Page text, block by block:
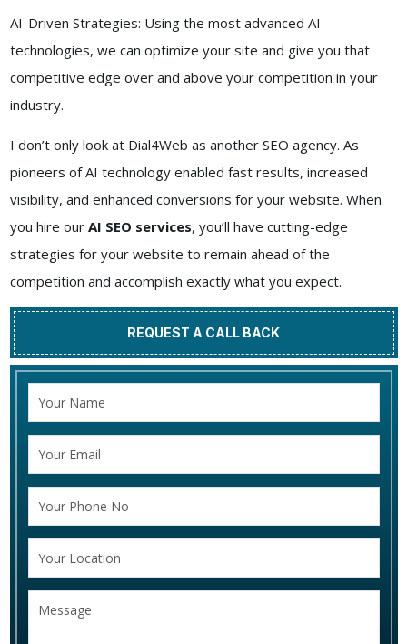
AI-Driven Strategies: Using the most advanced AI
technologies, we can optimize your site and give you that
competitive edge over and above your competition in your
industry.
I don’t only look at Dial4Web as another SEO agency. As
pioneers of AI technology enabled fast results, increased
visibility, and enhanced conversions for your website. When
you hire ourAI SEO services, you’ll have cutting-edge
strategies for your website to remain ahead of the
competition and accomplish exactly what you expect.
REQUEST A CALL BACK